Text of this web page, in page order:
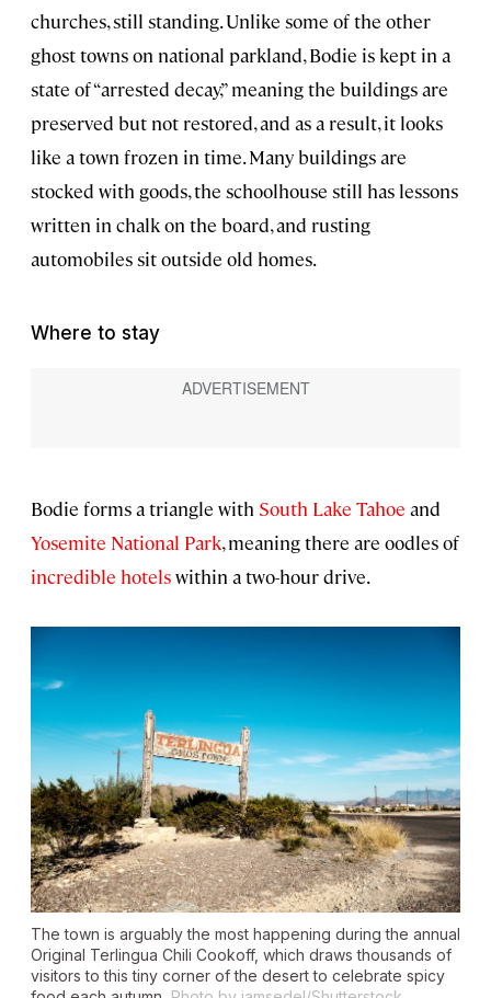
churches, still standing. Unlike some of the other
ghost towns on national parkland, Bodie is kept in a
state of “arrested decay,” meaning the buildings are
preserved but not restored, and as a result, it looks
like a town frozen in time. Many buildings are
stocked with goods, the schoolhouse still has lessons
written in chalk on the board, and rusting
automobiles sit outside old homes.
Where to stay
Bodie forms a triangle with South Lake Tahoe and
Yosemite National Park, meaning there are oodles of
incredible hotelswithin a two-hour drive.
The town is arguably the most happening during the annual
Original Terlingua Chili Cookoff, which draws thousands of
visitors to this tiny corner of the desert to celebrate spicy